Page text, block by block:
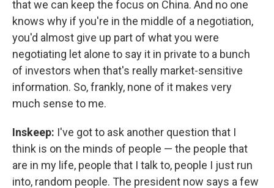
that we can keep the focus on China. And no one
knows why if you're in the middle of a negotiation,
you'd almost give up part of what you were
negotiating let alone to say it in private to a bunch
of investors when that's really market-sensitive
information. So, frankly, none of it makes very
much sense to me.
Inskeep: I've got to ask another question that I
think is on the minds of people — the people that
are in my life, people that I talk to, people I just run
into, random people. The president now says a few